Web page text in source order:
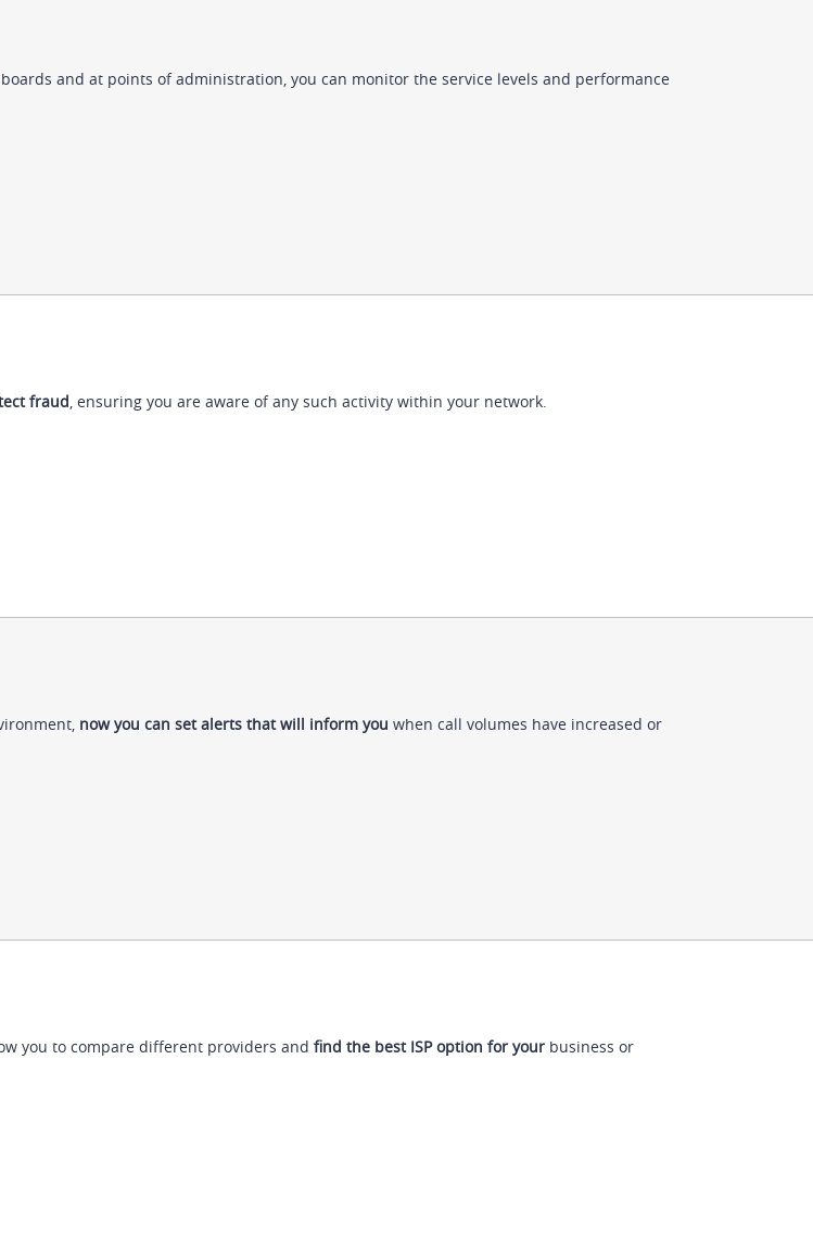
and at points of administration, you can monitor the service levels and performance
fraud, ensuring you are aware of any such activity within your network.
now you can set alerts that will inform you when call volumes have increased or
you to compare different providers and find the best ISP option for your business or